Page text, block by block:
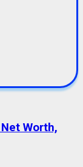
Worth,